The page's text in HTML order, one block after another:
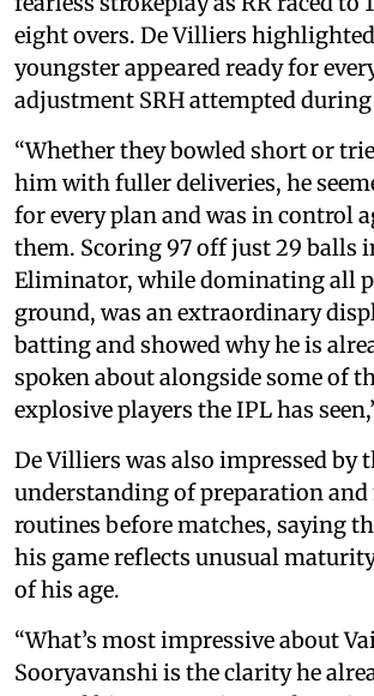
eight overs. De Villiers
youngster appeared ready for
adjustment SRH attempted
“Whether they bowled short or
him with fuller deliveries, he
for every plan and was in control
them. Scoring 97 off just 29 balls
Eliminator, while dominating all
ground, was an extraordinary
batting and showed why he is
spoken about alongside some of
explosive players the IPL has
De Villiers was also impressed by
understanding of preparation and
routines before matches, saying
his game reflects unusual
of his age.
“What’s most impressive about
Sooryavanshi is the clarity he